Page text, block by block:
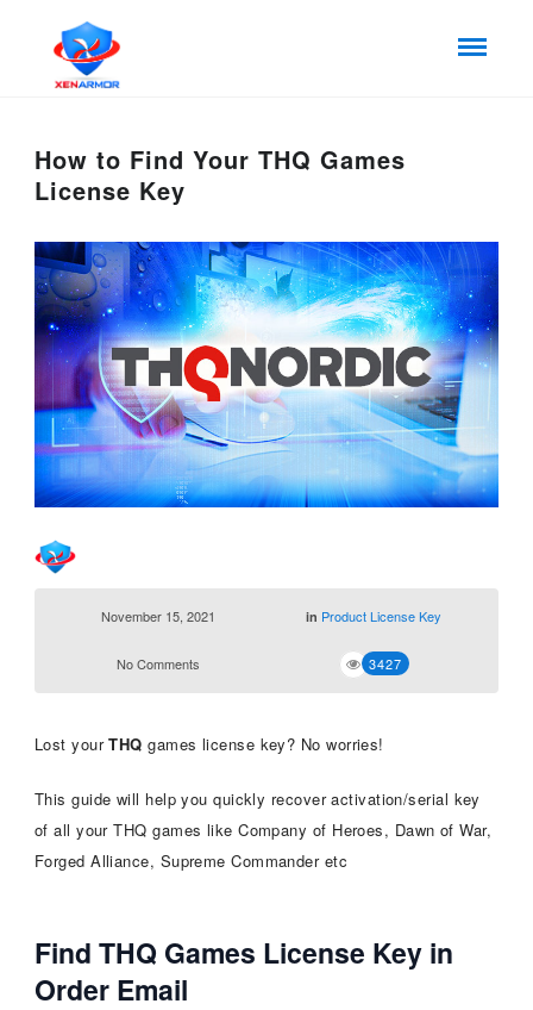
How to Find Your THQ Games
License Key
November 15, 2021 in Product License Key
No Comments 3427
Lost yourTHQ games license key? No worries!
This guide will help you quickly recover activation/serial key
of all your THQ games like Company of Heroes, Dawn of War,
Forged Alliance, Supreme Commander etc
Find THQ Games License Key in
Order Email